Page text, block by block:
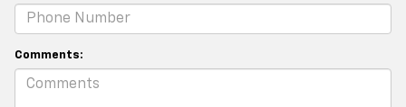
Comments: